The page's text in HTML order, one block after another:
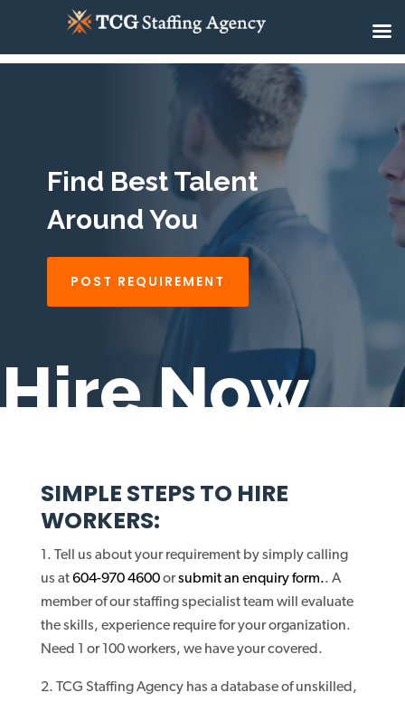
Find Best Talent
Around You
POST REQUIREMENT
Hire Now
SIMPLE STEPS TO HIRE
WORKERS:
Tell us about your requirement by simply calling
us at604-970 4600orsubmit an enquiry form.. A
member of our staffing specialist team will evaluate
the skills, experience require for your organization.
Need 1 or 100 workers, we have your covered.
TCG Staffing Agency has a database of unskilled,